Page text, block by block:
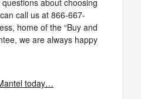
about choosing
call us at 866-667-
home of the “Buy and
we are always happy
today…